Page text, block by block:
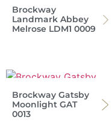
Brockway
Landmark Abbey
Melrose LDM1 0009
Brockway Gatsby
Moonlight GAT
0013